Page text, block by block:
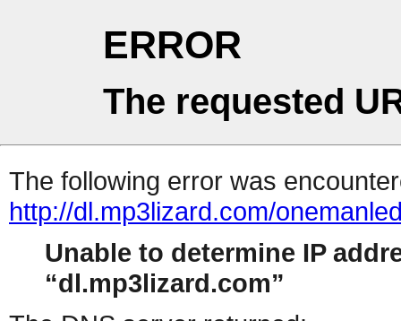
ERROR
The requested
The following error was
http://dl.mp3lizard.com/
Unable to determine IP
dl.mp3lizard.com